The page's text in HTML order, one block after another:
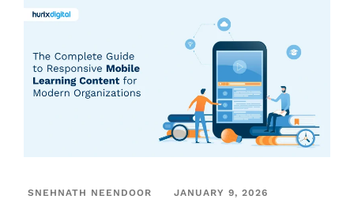
SNEHNATH NEENDOOR JANUARY 9, 2026